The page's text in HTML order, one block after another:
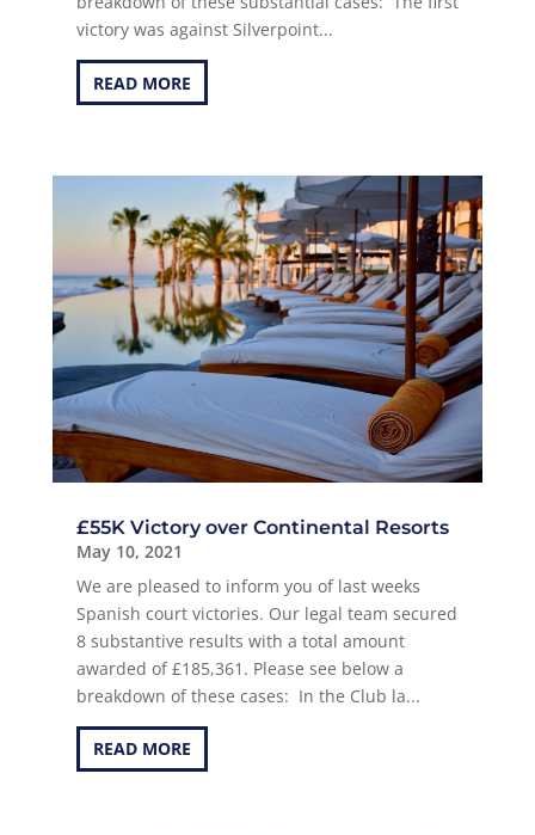
victory was against Silverpoint...
READ MORE
£55K Victory over Continental Resorts
May 10, 2021
We are pleased to inform you of last weeks
Spanish court victories. Our legal team secured
8 substantive results with a total amount
awarded of £185,361. Please see below a
breakdown of these cases: In the Club la...
READ MORE